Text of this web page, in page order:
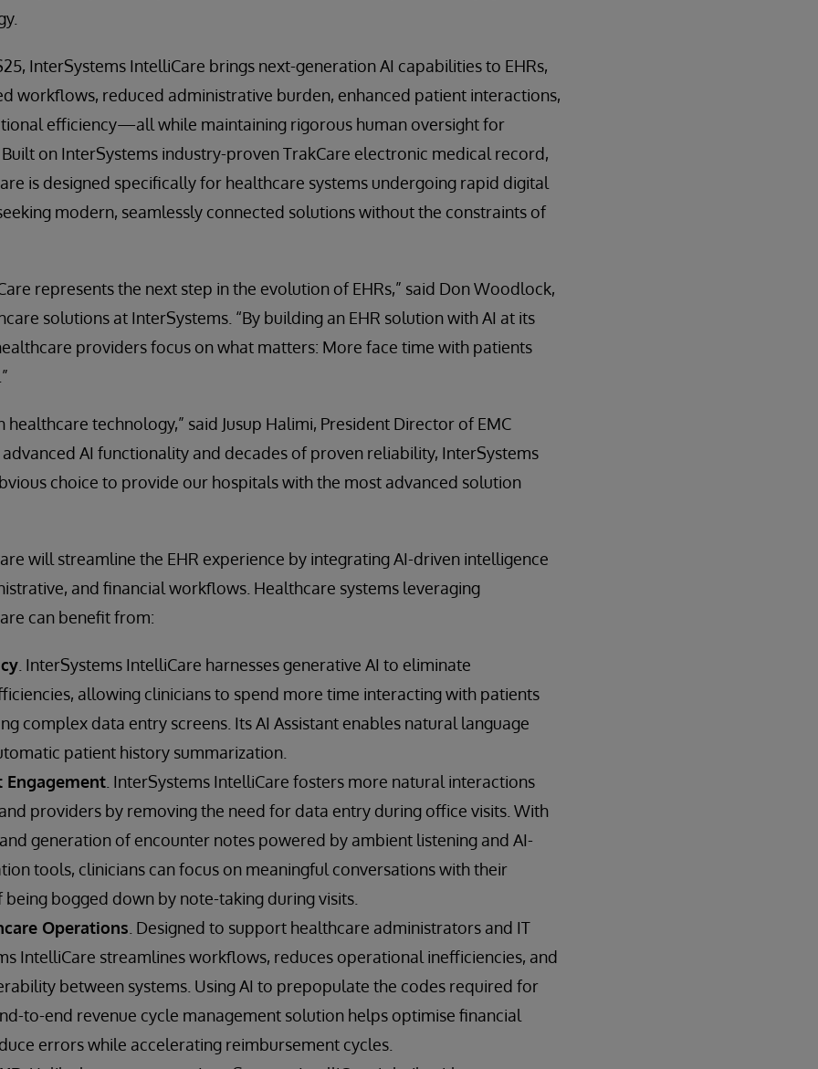
InterSystems IntelliCare brings next-generation AI capabilities to EHRs,
workflows, reduced administrative burden, enhanced patient interactions,
efficiency—all while maintaining rigorous human oversight for
on InterSystems industry-proven TrakCare electronic medical record,
is designed specifically for healthcare systems undergoing rapid digital
modern, seamlessly connected solutions without the constraints of
represents the next step in the evolution of EHRs,” said Don Woodlock,
solutions at InterSystems. “By building an EHR solution with AI at its
providers focus on what matters: More face time with patients
healthcare technology,” said Jusup Halimi, President Director of EMC
AI functionality and decades of proven reliability, InterSystems
choice to provide our hospitals with the most advanced solution
will streamline the EHR experience by integrating AI-driven intelligence
and financial workflows. Healthcare systems leveraging
can benefit from:
. InterSystems IntelliCare harnesses generative AI to eliminate
allowing clinicians to spend more time interacting with patients
complex data entry screens. Its AI Assistant enables natural language
patient history summarization.
Engagement . InterSystems IntelliCare fosters more natural interactions
providers by removing the need for data entry during office visits. With
generation of encounter notes powered by ambient listening and AI-
tools, clinicians can focus on meaningful conversations with their
bogged down by note-taking during visits.
Operations . Designed to support healthcare administrators and IT
IntelliCare streamlines workflows, reduces operational inefficiencies, and
between systems. Using AI to prepopulate the codes required for
to-end revenue cycle management solution helps optimise financial
errors while accelerating reimbursement cycles.